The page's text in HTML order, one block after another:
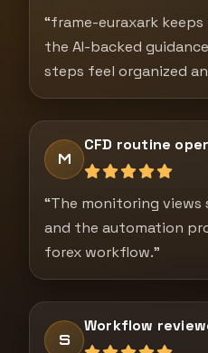
“frame-euraxark
the AI-backed
steps feel organized
M
CFD routine
“The monitoring views
and the automation
forex workflow.”
S
Workflow